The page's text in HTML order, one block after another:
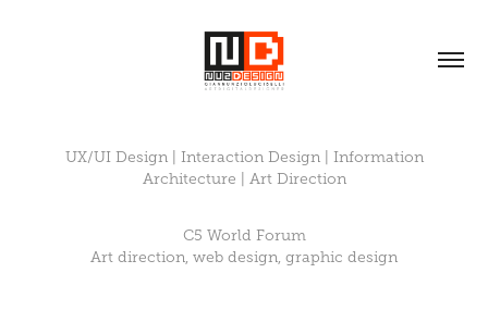
UX/UI Design | Interaction Design | Information
Architecture | Art Direction
C5 World Forum
Art direction, web design, graphic design